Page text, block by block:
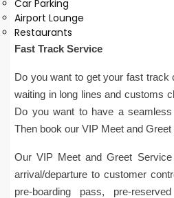
Car Parking
Airport Lounge
Restaurants
Fast Track Service
Do you want to get your fast track
waiting in long lines and customs
Do you want to have a
Then book our VIP Meet and Greet
Our VIP Meet and Greet
arrival/departure to customer
pre-boarding pass, pre-